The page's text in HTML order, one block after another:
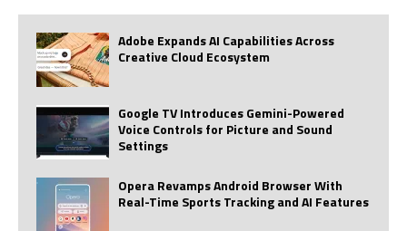
Adobe Expands AI Capabilities Across
Creative Cloud Ecosystem
Google TV Introduces Gemini-Powered
Voice Controls for Picture and Sound
Settings
Opera Revamps Android Browser With
Real-Time Sports Tracking and AI Features